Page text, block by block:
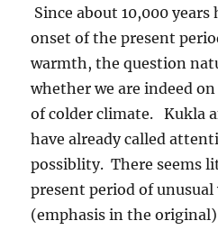
Since about 10,000 years
onset of the present
warmth, the question
whether we are indeed
of colder climate. Kukla
have already called
possiblity. There seems
present period of
(emphasis in the